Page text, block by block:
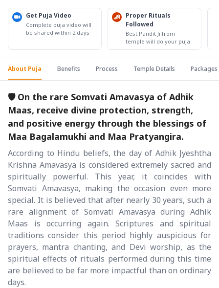
Get Puja Video
Complete puja video will
be shared within 2 days
Proper Rituals
Followed
Best Pandit Ji from
temple will do your puja
About Puja Benefits Process Temple Details Packages
🛡️ On the rare Somvati Amavasya of Adhik
Maas, receive divine protection, strength,
and positive energy through the blessings of
Maa Bagalamukhi and Maa Pratyangira.
According to Hindu beliefs, the day of Adhik Jyeshtha
Krishna Amavasya is considered extremely sacred and
spiritually powerful. This year, it coincides with
Somvati Amavasya, making the occasion even more
special. It is believed that after nearly 30 years, such a
rare alignment of Somvati Amavasya during Adhik
Maas is occurring again. Scriptures and spiritual
traditions consider this period highly auspicious for
prayers, mantra chanting, and Devi worship, as the
spiritual effects of rituals performed during this time
are believed to be far more impactful than on ordinary
days.